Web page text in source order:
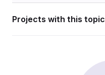
Projects with this topic